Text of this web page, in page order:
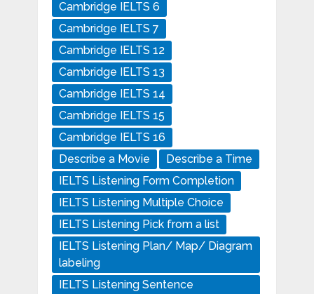
Cambridge IELTS 6
Cambridge IELTS 7
Cambridge IELTS 12
Cambridge IELTS 13
Cambridge IELTS 14
Cambridge IELTS 15
Cambridge IELTS 16
Describe a Movie
Describe a Time
IELTS Listening Form Completion
IELTS Listening Multiple Choice
IELTS Listening Pick from a list
IELTS Listening Plan/ Map/ Diagram
labeling
IELTS Listening Sentence